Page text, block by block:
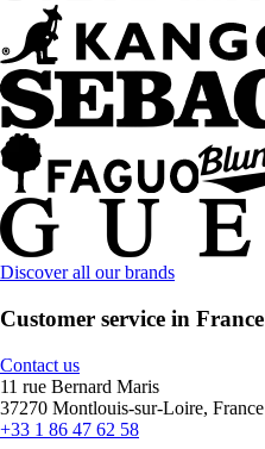
Discover all our brands
Customer service in France
Contact us
11 rue Bernard Maris
37270 Montlouis-sur-Loire, France
+33 1 86 47 62 58